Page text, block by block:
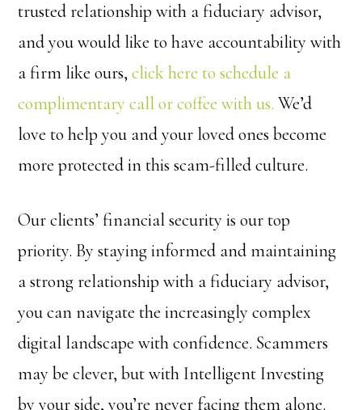
trusted relationship with a fiduciary advisor,
and you would like to have accountability with
a firm like ours,click here to schedule a
complimentary call or coffee with us. We’d
love to help you and your loved ones become
more protected in this scam-filled culture.
Our clients’ financial security is our top
priority. By staying informed and maintaining
a strong relationship with a fiduciary advisor,
you can navigate the increasingly complex
digital landscape with confidence. Scammers
may be clever, but with Intelligent Investing
by your side, you’re never facing them alone.